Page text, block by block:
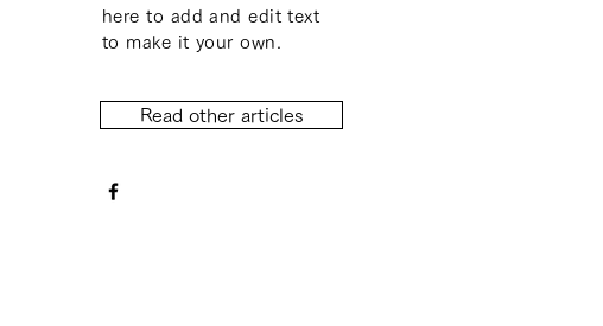
here to add and edit text
to make it your own.
Read other articles